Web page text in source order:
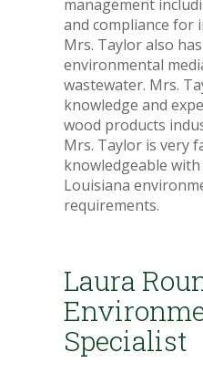
management
and compliance for
Mrs. Taylor also
environmental
wastewater. Mrs.
knowledge and
wood products
Mrs. Taylor is very
knowledgeable
Louisiana
requirements.
Laura
Specialist